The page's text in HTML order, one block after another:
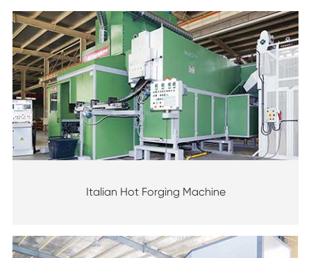
Italian Hot Forging Machine